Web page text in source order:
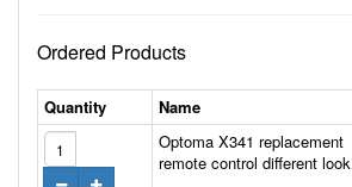
Ordered Products
Quantity Name
Optoma X341 replacement
remote control different look